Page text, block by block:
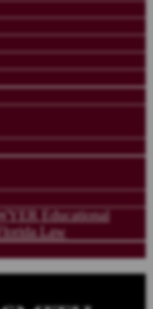
Educational
Law